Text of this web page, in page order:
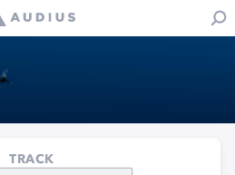
TRACK